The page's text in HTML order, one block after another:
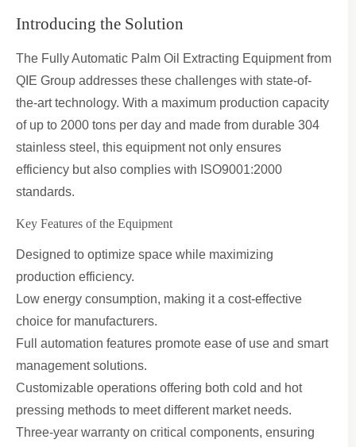
Introducing the Solution
The Fully Automatic Palm Oil Extracting Equipment from
QIE Group addresses these challenges with state-of-
the-art technology. With a maximum production capacity
of up to 2000 tons per day and made from durable 304
stainless steel, this equipment not only ensures
efficiency but also complies with ISO9001:2000
standards.
Key Features of the Equipment
Designed to optimize space while maximizing
production efficiency.
Low energy consumption, making it a cost-effective
choice for manufacturers.
Full automation features promote ease of use and smart
management solutions.
Customizable operations offering both cold and hot
pressing methods to meet different market needs.
Three-year warranty on critical components, ensuring